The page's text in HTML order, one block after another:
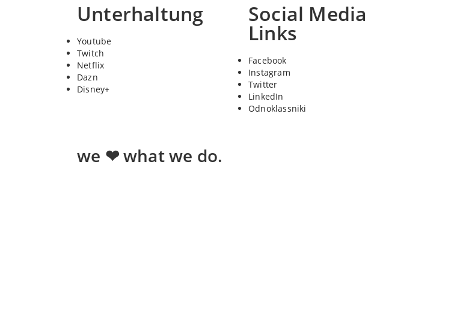
Unterhaltung
Youtube
Twitch
Netflix
Dazn
Disney+
Social Media
Links
Facebook
Instagram
Twitter
LinkedIn
Odnoklassniki
we ❤ what we do.